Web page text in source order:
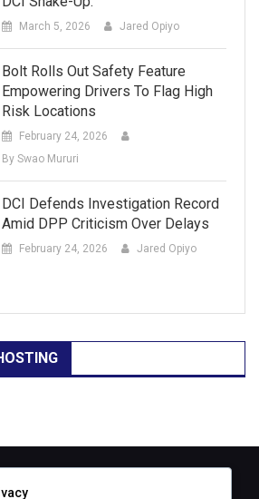
March 5, 2026 Jared Opiyo
Bolt Rolls Out Safety Feature
Empowering Drivers To Flag High
Risk Locations
February 24, 2026
By Swao Mururi
DCI Defends Investigation Record
Amid DPP Criticism Over Delays
February 24, 2026 Jared Opiyo